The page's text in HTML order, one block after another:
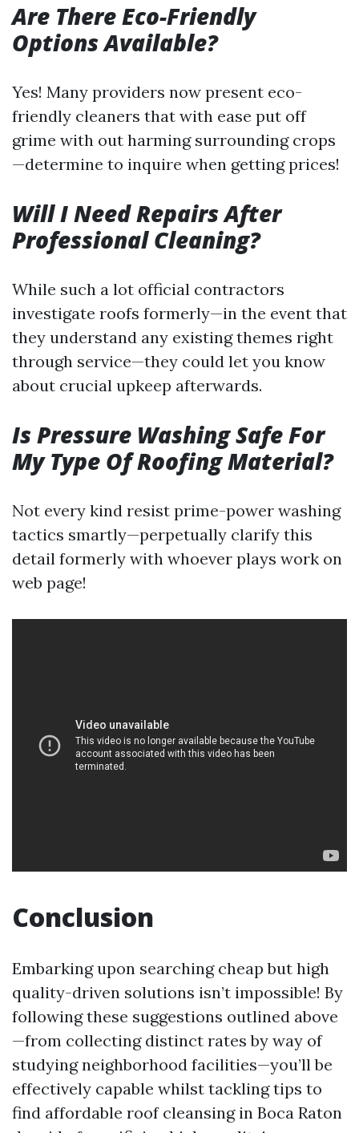
Are There Eco-Friendly
Options Available?
Yes! Many providers now present eco-
friendly cleaners that with ease put off
grime with out harming surrounding crops
—determine to inquire when getting prices!
Will I Need Repairs After
Professional Cleaning?
While such a lot official contractors
investigate roofs formerly—in the event that
they understand any existing themes right
through service—they could let you know
about crucial upkeep afterwards.
Is Pressure Washing Safe For
My Type Of Roofing Material?
Not every kind resist prime-power washing
tactics smartly—perpetually clarify this
detail formerly with whoever plays work on
web page!
Conclusion
Embarking upon searching cheap but high
quality-driven solutions isn’t impossible! By
following these suggestions outlined above
—from collecting distinct rates by way of
studying neighborhood facilities—you’ll be
effectively capable whilst tackling tips to
find affordable roof cleansing in Boca Raton